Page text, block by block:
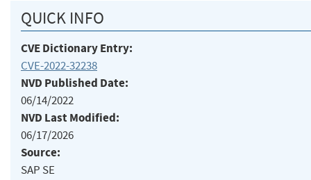
QUICK INFO
CVE Dictionary Entry:
CVE-2022-32238
NVD Published Date:
06/14/2022
NVD Last Modified:
06/17/2026
Source:
SAP SE